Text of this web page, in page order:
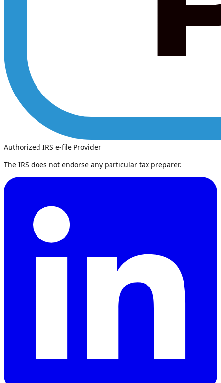
Authorized IRS e-file Provider
The IRS does not endorse any particular tax preparer.